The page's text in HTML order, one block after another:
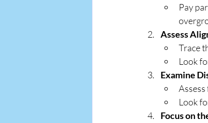
Pay
Assess
Trace
Look
Examine
Look
Focus on